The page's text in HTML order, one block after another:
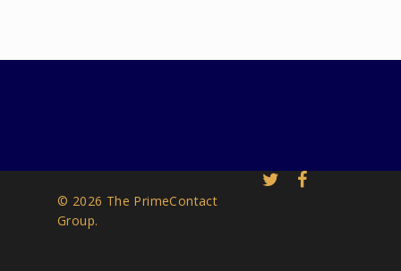
© 2026 The PrimeContact
Group.